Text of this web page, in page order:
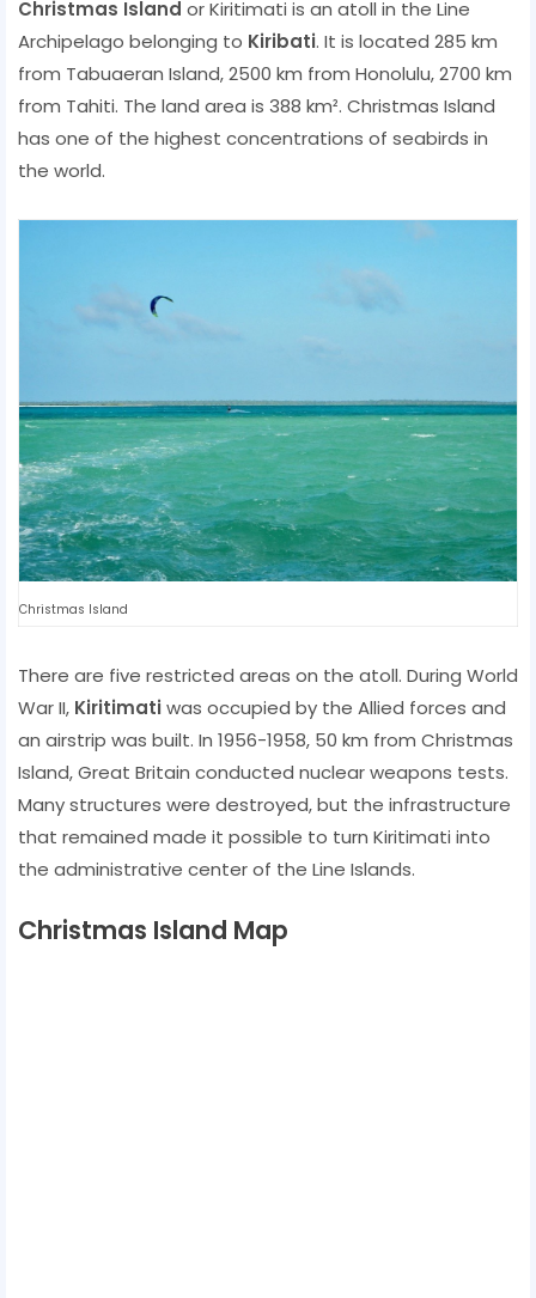
Christmas Island or Kiritimati is an atoll in the Line
Archipelago belonging to Kiribati. It is located 285 km
from Tabuaeran Island, 2500 km from Honolulu, 2700 km
from Tahiti. The land area is 388 km². Christmas Island
has one of the highest concentrations of seabirds in
the world.
Christmas Island
There are five restricted areas on the atoll. During World
War II, Kiritimatiwas occupied by the Allied forces and
an airstrip was built. In 1956-1958, 50 km from Christmas
Island, Great Britain conducted nuclear weapons tests.
Many structures were destroyed, but the infrastructure
that remained made it possible to turn Kiritimati into
the administrative center of the Line Islands.
Christmas Island Map